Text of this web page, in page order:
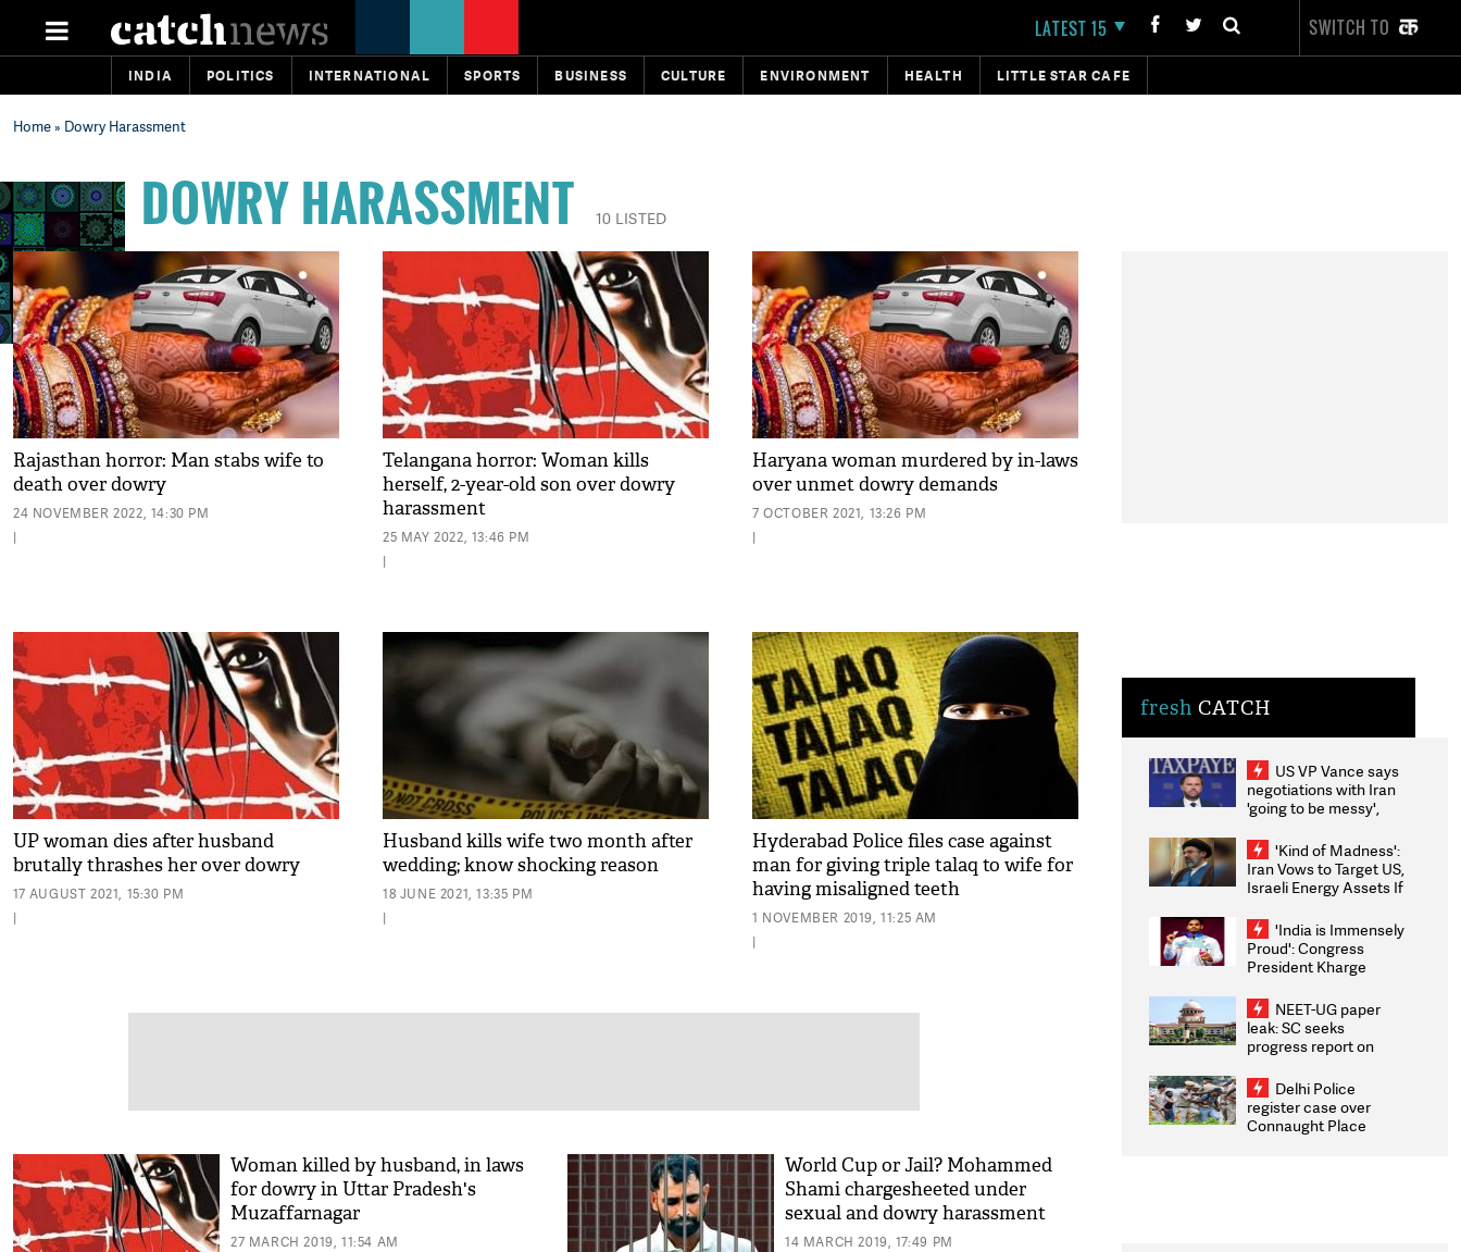
LATEST 15 SWITCH TO
INDIA POLITICS INTERNATIONAL SPORTS BUSINESS CULTURE ENVIRONMENT HEALTH LITTLE STAR CAFE
Home» Dowry Harassment
DOWRY HARASSMENT 10 LISTED
Rajasthan horror: Man stabs wife to
death over dowry
24 NOVEMBER 2022, 14:30 PM
|
Telangana horror: Woman kills
herself, 2-year-old son over dowry
harassment
25 MAY 2022, 13:46 PM
|
Haryana woman murdered by in-laws
over unmet dowry demands
7 OCTOBER 2021, 13:26 PM
|
UP woman dies after husband
brutally thrashes her over dowry
17 AUGUST 2021, 15:30 PM
|
Husband kills wife two month after
wedding; know shocking reason
18 JUNE 2021, 13:35 PM
|
Hyderabad Police files case against
man for giving triple talaq to wife for
having misaligned teeth
1 NOVEMBER 2019, 11:25 AM
|
Woman killed by husband, in laws
for dowry in Uttar Pradesh's
Muzaffarnagar
27 MARCH 2019, 11:54 AM
World Cup or Jail? Mohammed
Shami chargesheeted under
sexual and dowry harassment
case
14 MARCH 2019, 17:49 PM
fresh CATCH
US VP Vance says
negotiations with Iran
'going to be messy',
'Kind of Madness':
Iran Vows to Target US,
Israeli Energy Assets If
Weighs Fresh Strikes
'India is Immensely
Proud': Congress
President Kharge
2026 Medallists
NEET-UG paper
leak: SC seeks
progress report on
infrastructure, security
on pleas seeking NTA
overhaul
Delhi Police
register case over
Connaught Place